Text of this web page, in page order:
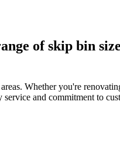
of skip bin
Whether you're
and commitment to